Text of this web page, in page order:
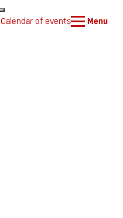
Calendar of events Menu